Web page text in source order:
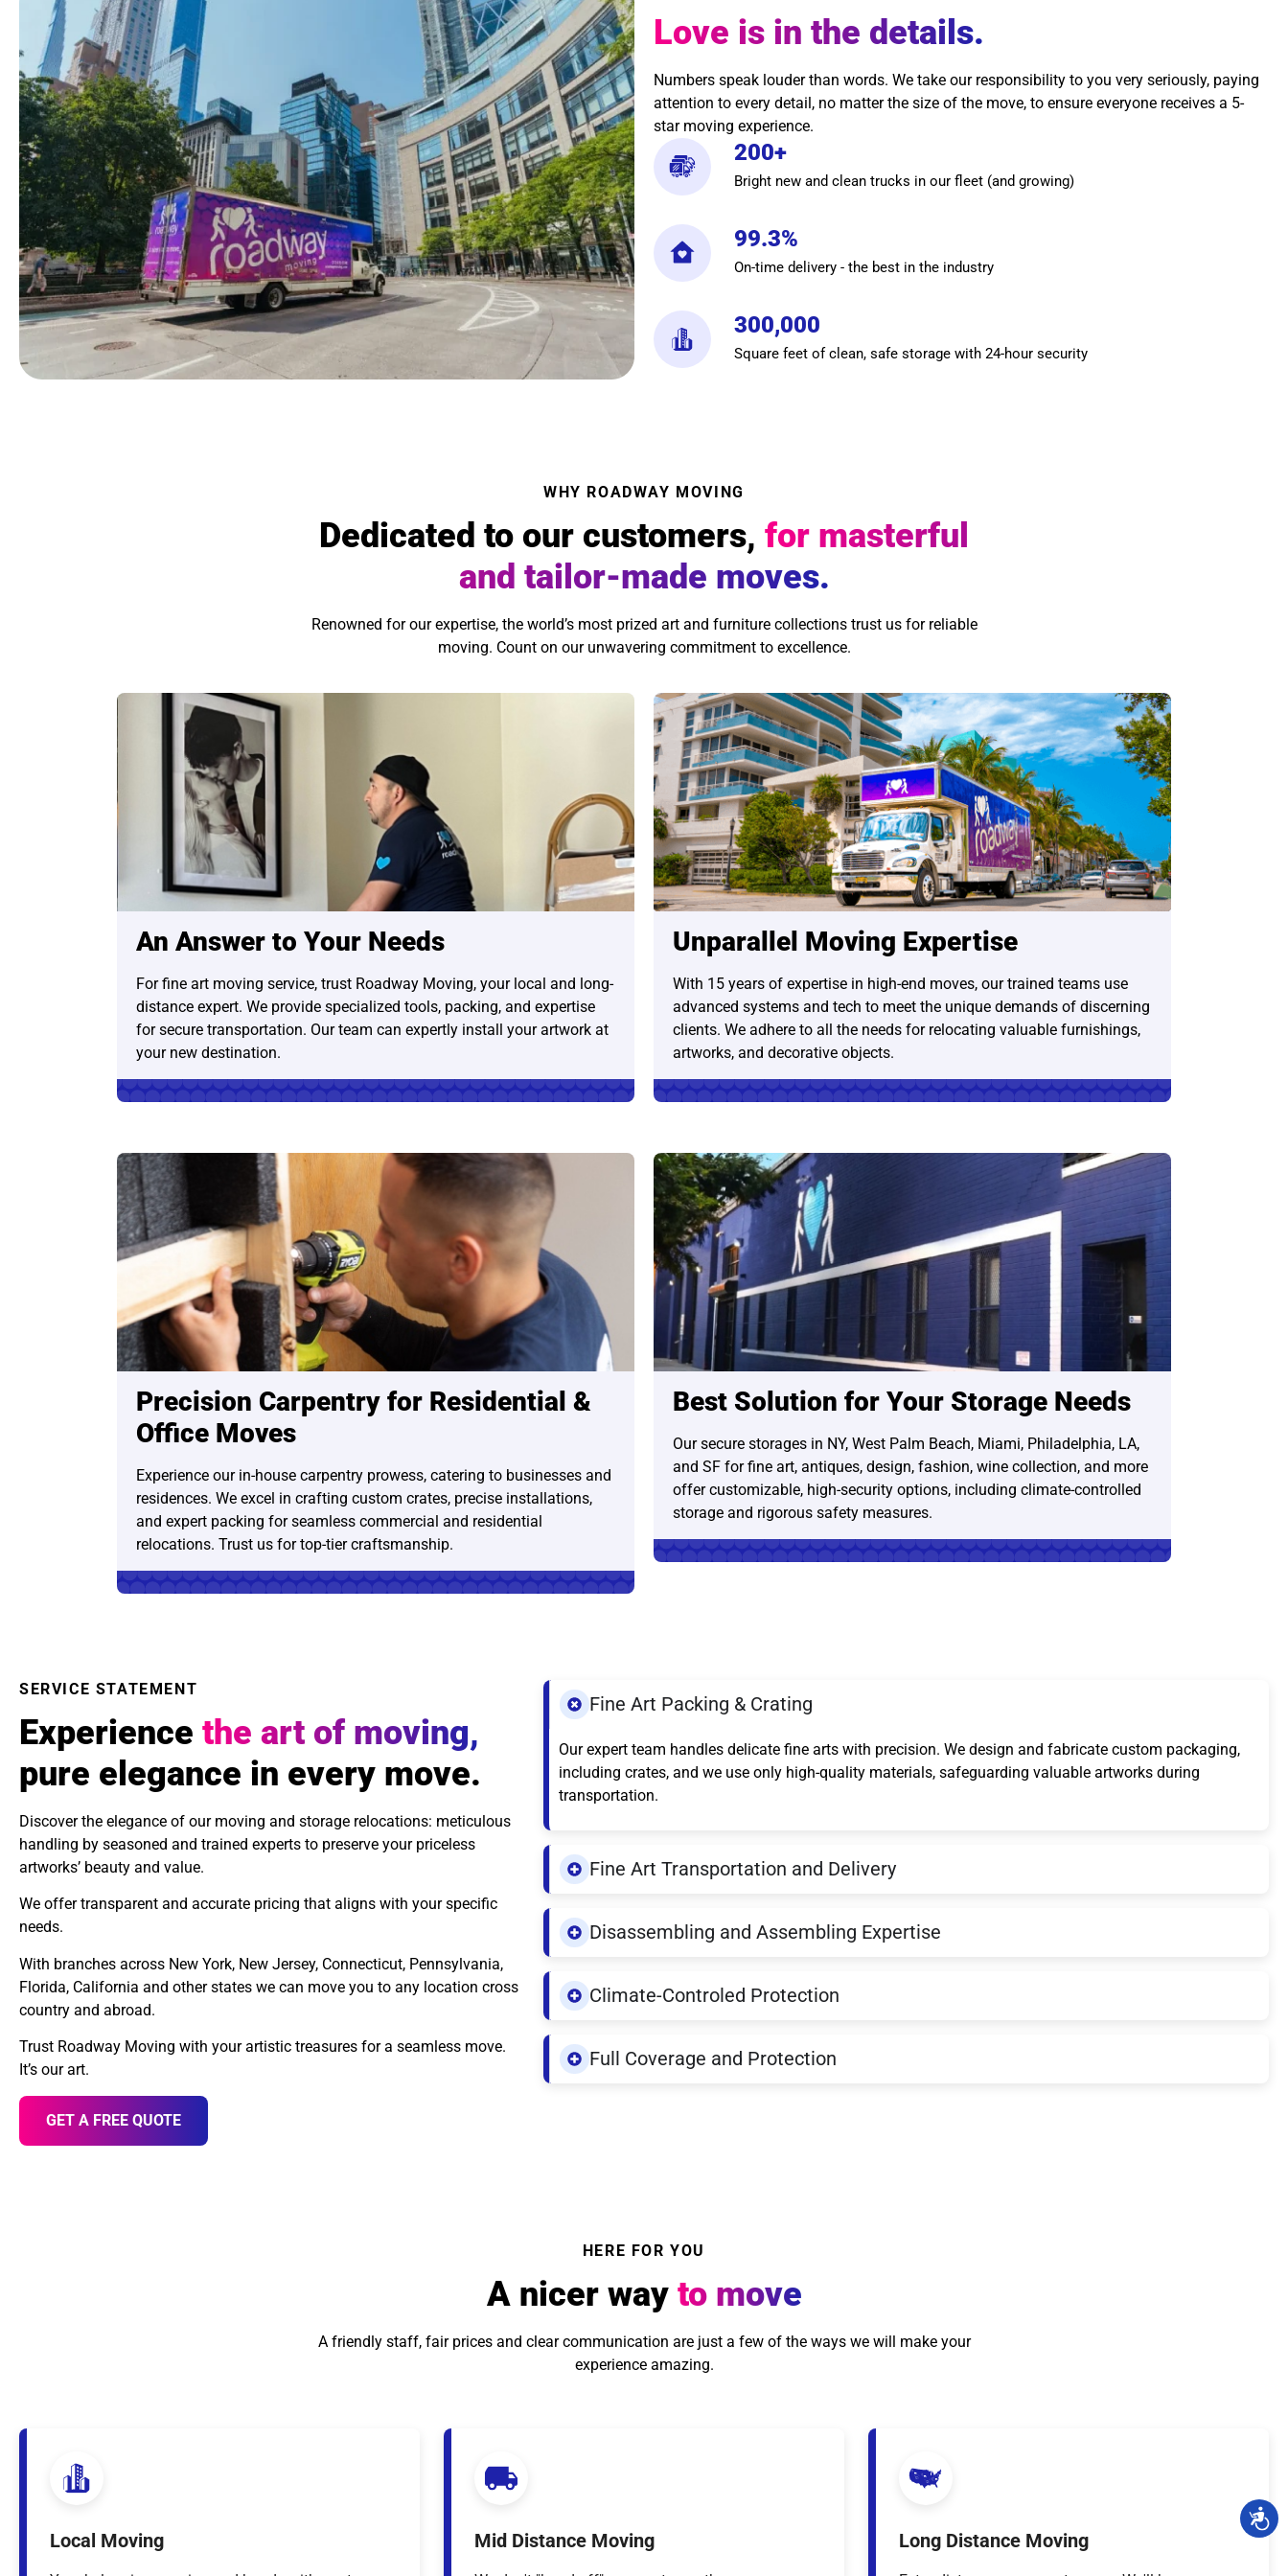
Love is in the details.
Numbers speak louder than words. We take our responsibility to you very seriously, paying
attention to every detail, no matter the size of the move, to ensure everyone receives a 5-
star moving experience.
200+
Bright new and clean trucks in our fleet (and growing)
99.3%
On-time delivery - the best in the industry
300,000
Square feet of clean, safe storage with 24-hour security
WHY ROADWAY MOVING
Dedicated to our customers, for masterful
and tailor-made moves.
Renowned for our expertise, the world’s most prized art and furniture collections trust us for reliable
moving. Count on our unwavering commitment to excellence.
An Answer to Your Needs
For fine art moving service, trust Roadway Moving, your local and long-
distance expert. We provide specialized tools, packing, and expertise
for secure transportation. Our team can expertly install your artwork at
your new destination.
Unparallel Moving Expertise
With 15 years of expertise in high-end moves, our trained teams use
advanced systems and tech to meet the unique demands of discerning
clients. We adhere to all the needs for relocating valuable furnishings,
artworks, and decorative objects.
Precision Carpentry for Residential &
Office Moves
Experience our in-house carpentry prowess, catering to businesses and
residences. We excel in crafting custom crates, precise installations,
and expert packing for seamless commercial and residential
relocations. Trust us for top-tier craftsmanship.
Best Solution for Your Storage Needs
Our secure storages in NY, West Palm Beach, Miami, Philadelphia, LA,
and SF for fine art, antiques, design, fashion, wine collection, and more
offer customizable, high-security options, including climate-controlled
storage and rigorous safety measures.
SERVICE STATEMENT
Experience the art of moving,
pure elegance in every move.
Discover the elegance of our moving and storage relocations: meticulous
handling by seasoned and trained experts to preserve your priceless
artworks’ beauty and value.
We offer transparent and accurate pricing that aligns with your specific
needs.
With branches across New York, New Jersey, Connecticut, Pennsylvania,
Florida, California and other states we can move you to any location cross
country and abroad.
Trust Roadway Moving with your artistic treasures for a seamless move.
It’s our art.
GET A FREE QUOTE
Fine Art Packing & Crating
Our expert team handles delicate fine arts with precision. We design and fabricate custom packaging,
including crates, and we use only high-quality materials, safeguarding valuable artworks during
transportation.
Fine Art Transportation and Delivery
Disassembling and Assembling Expertise
Climate-Controled Protection
Full Coverage and Protection
HERE FOR YOU
A nicer way to move
A friendly staff, fair prices and clear communication are just a few of the ways we will make your
experience amazing.
Local Moving Mid Distance Moving Long Distance Moving